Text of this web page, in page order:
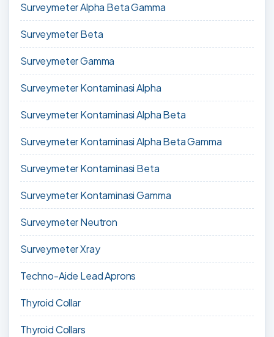
Surveymeter Alpha Beta Gamma
Surveymeter Beta
Surveymeter Gamma
Surveymeter Kontaminasi Alpha
Surveymeter Kontaminasi Alpha Beta
Surveymeter Kontaminasi Alpha Beta Gamma
Surveymeter Kontaminasi Beta
Surveymeter Kontaminasi Gamma
Surveymeter Neutron
Surveymeter Xray
Techno-Aide Lead Aprons
Thyroid Collar
Thyroid Collars